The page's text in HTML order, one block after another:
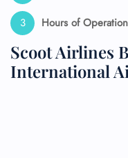
Hours of
Scoot Airlines
International